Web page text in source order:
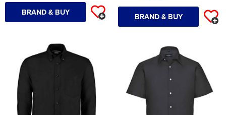
BRAND & BUY BRAND & BUY